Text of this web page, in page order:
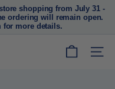
shopping from July 31 -
ordering will remain open.
for more details.
SITE